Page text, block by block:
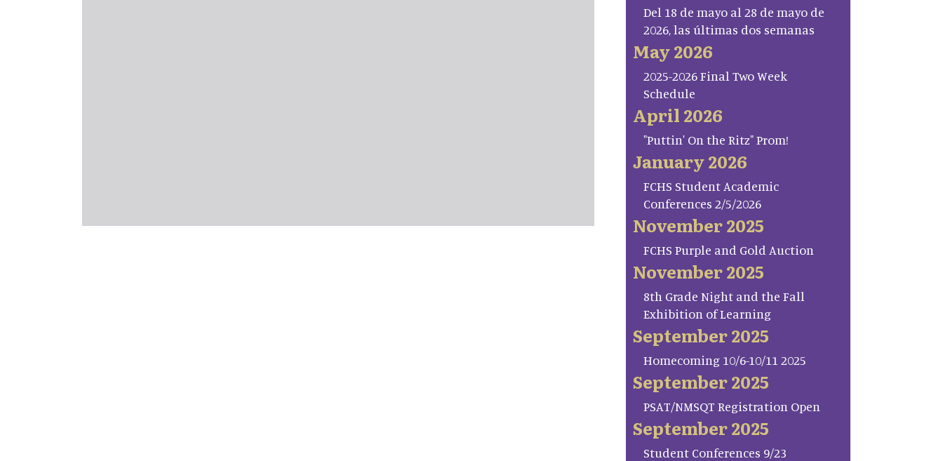
Del 18 de mayo al 28 de mayo de
2026, las últimas dos semanas
May 2026
2025-2026 Final Two Week
Schedule
April 2026
"Puttin' On the Ritz" Prom!
January 2026
FCHS Student Academic
Conferences 2/5/2026
November 2025
FCHS Purple and Gold Auction
November 2025
8th Grade Night and the Fall
Exhibition of Learning
September 2025
Homecoming 10/6-10/11 2025
September 2025
PSAT/NMSQT Registration Open
September 2025
Student Conferences 9/23